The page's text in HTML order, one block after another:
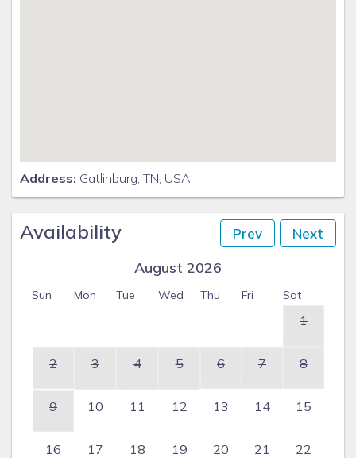
Address: Gatlinburg, TN, USA
Availability Prev Next
August 2026
Sun Mon Tue Wed Thu Fri Sat
1
2 3 4 5 6 7 8
9 10 11 12 13 14 15
16 17 18 19 20 21 22